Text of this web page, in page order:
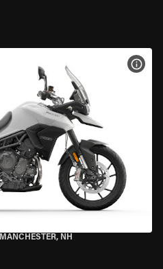
MANCHESTER, NH